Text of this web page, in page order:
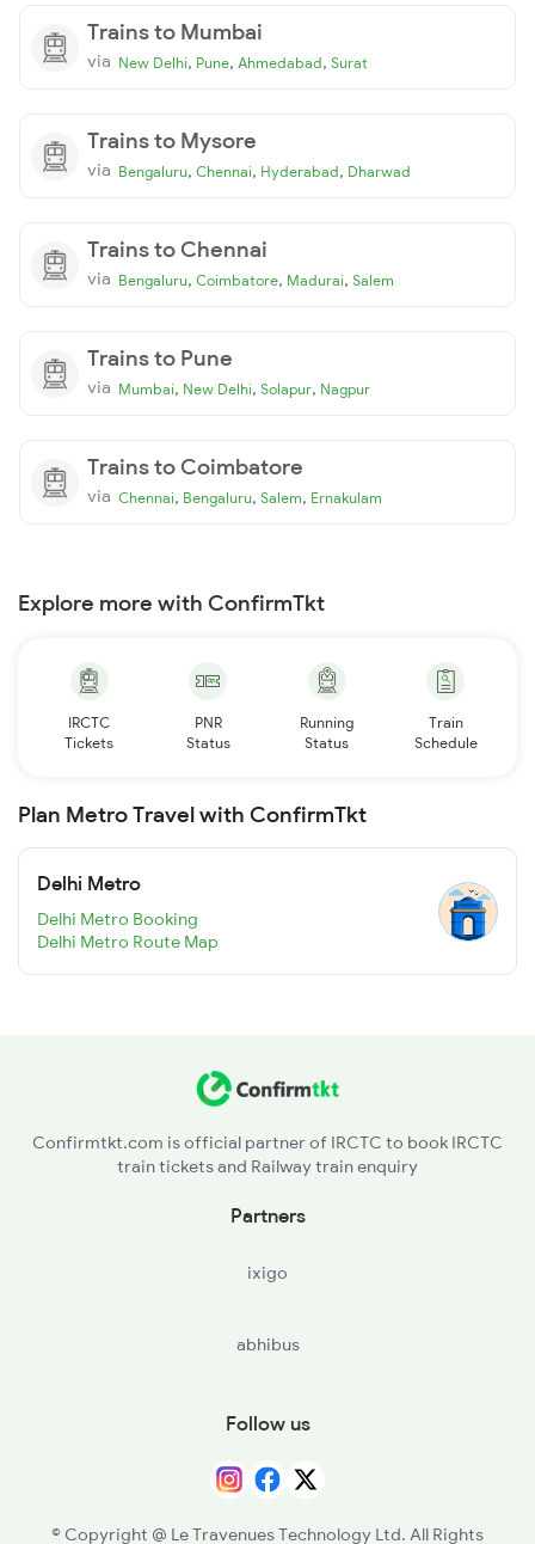
Trains to Mumbai
via New Delhi, Pune, Ahmedabad, Surat
Trains to Mysore
via Bengaluru, Chennai, Hyderabad, Dharwad
Trains to Chennai
via Bengaluru, Coimbatore, Madurai, Salem
Trains to Pune
via Mumbai, New Delhi, Solapur, Nagpur
Trains to Coimbatore
via Chennai, Bengaluru, Salem, Ernakulam
Explore more with ConfirmTkt
IRCTC
Tickets
PNR
Status
Running
Status
Train
Schedule
Plan Metro Travel with ConfirmTkt
Delhi Metro
Delhi Metro Booking
Delhi Metro Route Map
Confirmtkt.com is official partner of IRCTC to book IRCTC
train tickets and Railway train enquiry
Partners
ixigo
abhibus
Follow us
© Copyright @ Le Travenues Technology Ltd. All Rights